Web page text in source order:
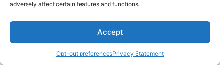
adversely affect certain features and functions.
Accept
Opt-out preferencesPrivacy Statement